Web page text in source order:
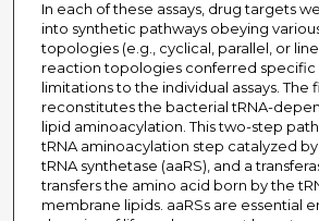
In each of these assays, drug targets
into synthetic pathways obeying
topologies (e.g., cyclical, parallel, or
reaction topologies conferred specific
limitations to the individual assays. The
reconstitutes the bacterial tRNA-
lipid aminoacylation. This two-step
tRNA aminoacylation step catalyzed
tRNA synthetase (aaRS), and a
transfers the amino acid born by the
membrane lipids. aaRSs are essential